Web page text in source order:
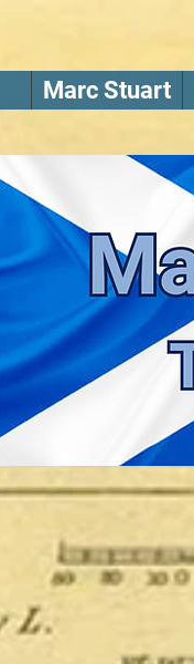
Marc Stuart